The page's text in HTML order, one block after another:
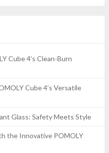
Cube 4’s Clean-Burn
Cube 4’s Versatile
Glass: Safety Meets Style
the Innovative POMOLY